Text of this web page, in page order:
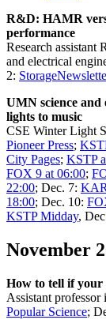
R&D: HAMR
performance
Research assistant
and electrical
2:
UMN science and
lights to music
CSE Winter Light
Pioneer Press;
City Pages; KSTP
FOX 9 at 06:00;
22:00; Dec. 7:
18:00; Dec. 10:
KSTP Midday,
November
How to tell if your
Assistant
Popular Science;